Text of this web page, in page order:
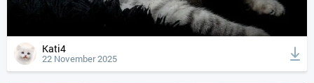
Kati4
22 November 2025